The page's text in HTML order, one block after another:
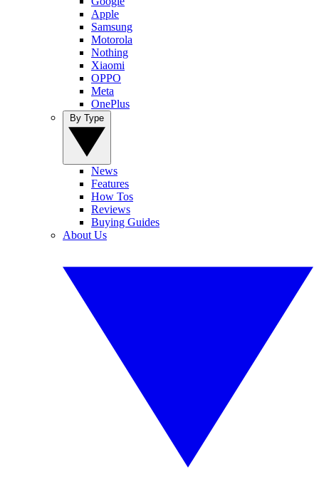
Apple
Samsung
Motorola
Nothing
Xiaomi
OPPO
Meta
OnePlus
News
Features
How Tos
Reviews
Buying Guides
About Us